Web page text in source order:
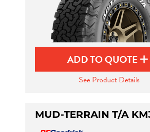
ADD TO QUOTE
See Product Details
MUD-TERRAIN T/A